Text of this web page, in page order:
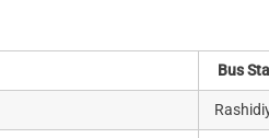
Bus